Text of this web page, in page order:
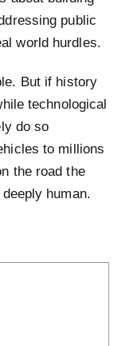
public
world hurdles.
But if history
technological
do so
to millions
the road the
human.